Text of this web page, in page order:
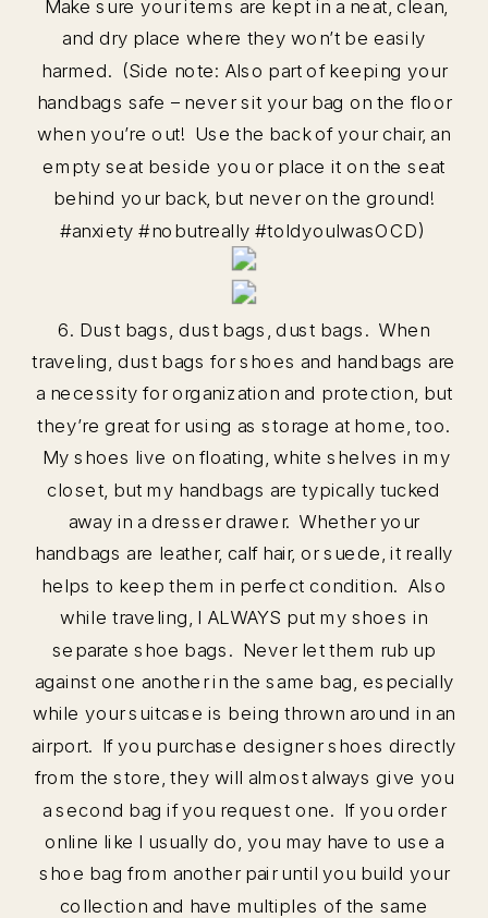
Make sure your items are kept in a neat, clean,
and dry place where they won’t be easily
harmed. (Side note: Also part of keeping your
handbags safe – never sit your bag on the floor
when you’re out! Use the back of your chair, an
empty seat beside you or place it on the seat
behind your back, but never on the ground!
#anxiety #nobutreally #toldyouIwasOCD)
6. Dust bags, dust bags, dust bags. When
traveling, dust bags for shoes and handbags are
a necessity for organization and protection, but
they’re great for using as storage at home, too.
My shoes live on floating, white shelves in my
closet, but my handbags are typically tucked
away in a dresser drawer. Whether your
handbags are leather, calf hair, or suede, it really
helps to keep them in perfect condition. Also
while traveling, I ALWAYS put my shoes in
separate shoe bags. Never let them rub up
against one another in the same bag, especially
while your suitcase is being thrown around in an
airport. If you purchase designer shoes directly
from the store, they will almost always give you
a second bag if you request one. If you order
online like I usually do, you may have to use a
shoe bag from another pair until you build your
collection and have multiples of the same